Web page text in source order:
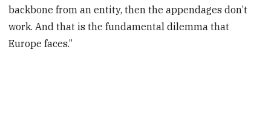
backbone from an entity, then the appendages don’t
work. And that is the fundamental dilemma that
Europe faces.”